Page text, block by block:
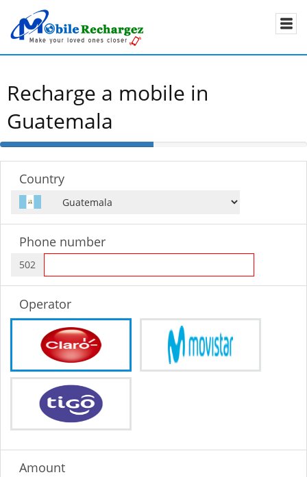
Recharge a mobile in
Guatemala
50%
Complete
Country
Phone number
502
Operator
Amount